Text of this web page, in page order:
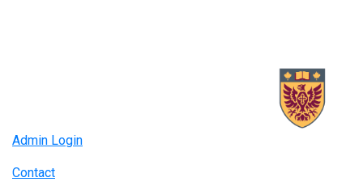
Admin Login
Contact